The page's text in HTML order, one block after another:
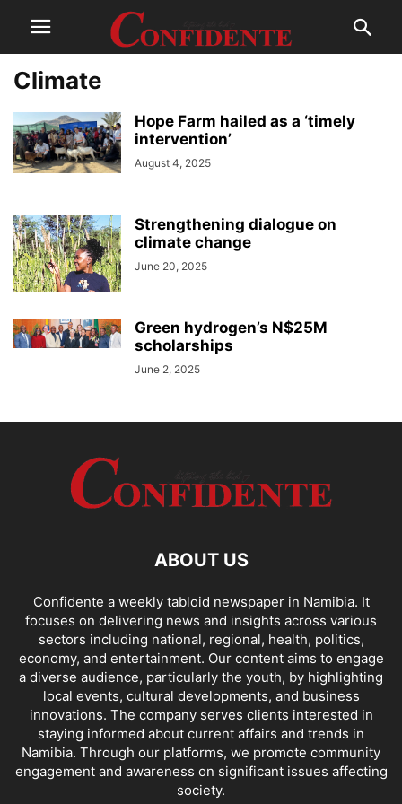
Climate
Hope Farm hailed as a ‘timely
intervention’
August 4, 2025
Strengthening dialogue on
climate change
June 20, 2025
Green hydrogen’s N$25M
scholarships
June 2, 2025
ABOUT US
Confidente a weekly tabloid newspaper in Namibia. It
focuses on delivering news and insights across various
sectors including national, regional, health, politics,
economy, and entertainment. Our content aims to engage
a diverse audience, particularly the youth, by highlighting
local events, cultural developments, and business
innovations. The company serves clients interested in
staying informed about current affairs and trends in
Namibia. Through our platforms, we promote community
engagement and awareness on significant issues affecting
society.